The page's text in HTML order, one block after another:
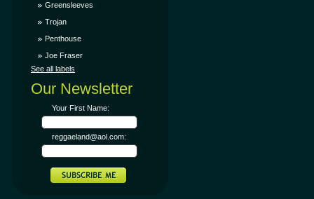
Greensleeves
Trojan
Penthouse
Joe Fraser
See all labels
Our Newsletter
Your First Name:
reggaeland@aol.com: